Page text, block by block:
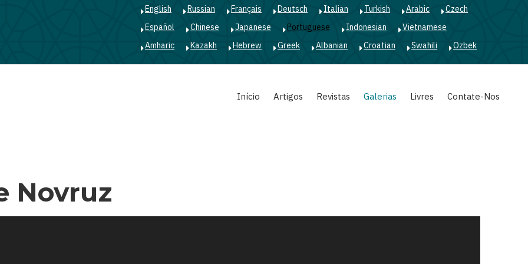
English Russian Français Deutsch Italian Turkish Arabic
Czech
Español
Chinese Japanese Portuguese Indonesian
Vietnamese
Amharic
Kazakh Hebrew Greek Albanian Croatian Swahili Ozbek
Início Artigos Revistas Galerias Livres Contate-Nos
Novruz